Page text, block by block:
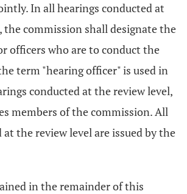
In all hearings conducted at
the commission shall designate the
officers who are to conduct the
term "hearing officer" is used in
conducted at the review level,
members of the commission. All
at the review level are issued by the
in the remainder of this